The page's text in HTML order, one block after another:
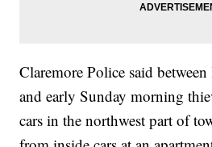
Claremore Police said
and early Sunday morning
cars in the northwest part of